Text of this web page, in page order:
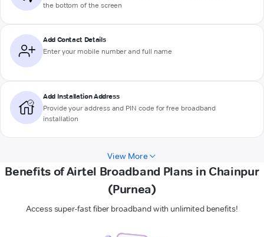
the bottom of the screen
Add Contact Details
Enter your mobile number and full name
Add Installation Address
Provide your address and PIN code for free broadband
installation
View More
Benefits of Airtel Broadband Plans in Chainpur
(Purnea)
Access super-fast fiber broadband with unlimited benefits!